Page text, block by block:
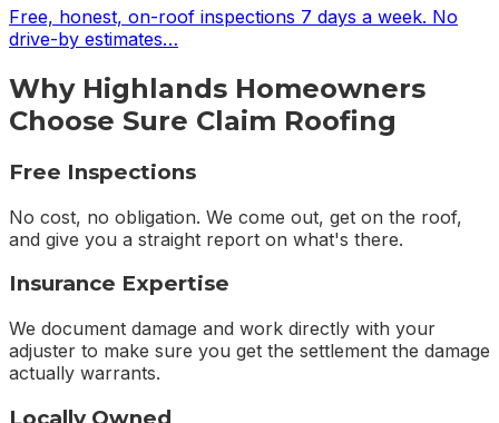
Free, honest, on-roof inspections 7 days a week. No
drive-by estimates…
Why Highlands Homeowners
Choose Sure Claim Roofing
Free Inspections
No cost, no obligation. We come out, get on the roof,
and give you a straight report on what's there.
Insurance Expertise
We document damage and work directly with your
adjuster to make sure you get the settlement the damage
actually warrants.
Locally Owned